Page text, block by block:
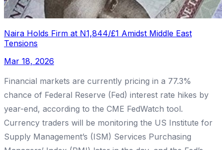
Naira Holds Firm at N1,844/£1 Amidst Middle East
Tensions
Mar 18, 2026
Financial markets are currently pricing in a 77.3%
chance of Federal Reserve (Fed) interest rate hikes by
year-end, according to the CME FedWatch tool.
Currency traders will be monitoring the US Institute for
Supply Management’s (ISM) Services Purchasing